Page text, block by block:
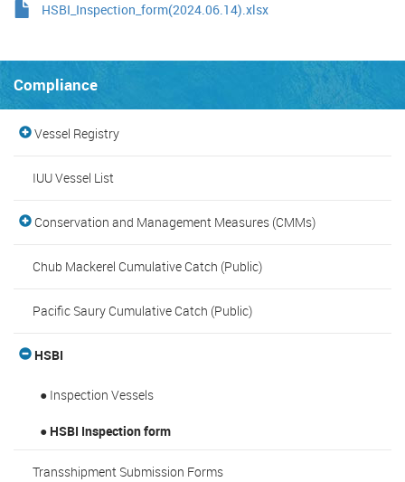
HSBI_Inspection_form(2024.06.14).xlsx
Compliance
Vessel Registry
IUU Vessel List
Conservation and Management Measures (CMMs)
Chub Mackerel Cumulative Catch (Public)
Pacific Saury Cumulative Catch (Public)
HSBI
● Inspection Vessels
● HSBI Inspection form
Transshipment Submission Forms